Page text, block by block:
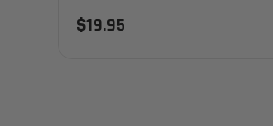
$19.95